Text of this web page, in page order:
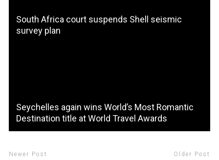
South Africa court suspends Shell seismic
survey plan
Seychelles again wins World’s Most Romantic
Destination title at World Travel Awards
Newer Post Older Post